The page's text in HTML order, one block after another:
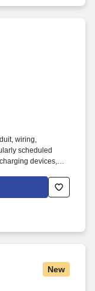
wiring,
scheduled
devices,
centered
New